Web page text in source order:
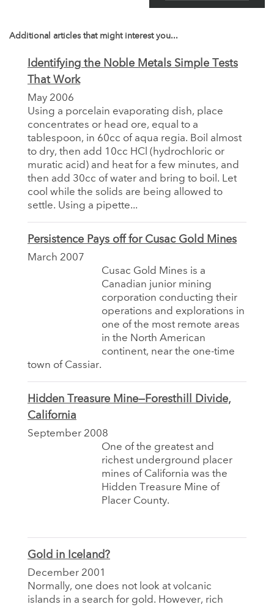
Additional articles that might interest you...
Identifying the Noble Metals Simple Tests
That Work
May 2006
Using a porcelain evaporating dish, place
concentrates or head ore, equal to a
tablespoon, in 60cc of aqua regia. Boil almost
to dry, then add 10cc HCl (hydrochloric or
muratic acid) and heat for a few minutes, and
then add 30cc of water and bring to boil. Let
cool while the solids are being allowed to
settle. Using a pipette...
Persistence Pays off for Cusac Gold Mines
March 2007
Cusac Gold Mines is a
Canadian junior mining
corporation conducting their
operations and explorations in
one of the most remote areas
in the North American
continent, near the one-time
town of Cassiar.
Hidden Treasure Mine—Foresthill Divide,
California
September 2008
One of the greatest and
richest underground placer
mines of California was the
Hidden Treasure Mine of
Placer County.
Gold in Iceland?
December 2001
Normally, one does not look at volcanic
islands in a search for gold. However, rich